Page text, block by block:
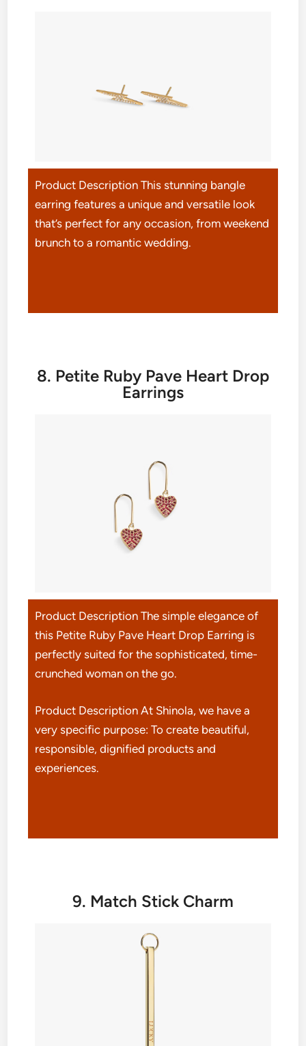
Product Description This stunning bangle
earring features a unique and versatile look
that’s perfect for any occasion, from weekend
brunch to a romantic wedding.
8. Petite Ruby Pave Heart Drop
Earrings
Product Description The simple elegance of
this Petite Ruby Pave Heart Drop Earring is
perfectly suited for the sophisticated, time-
crunched woman on the go.
Product Description At Shinola, we have a
very specific purpose: To create beautiful,
responsible, dignified products and
experiences.
9. Match Stick Charm